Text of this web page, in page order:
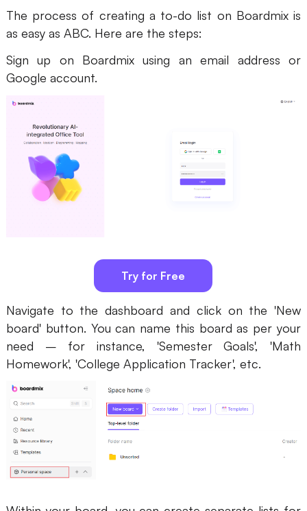
The process of creating a to-do list on Boardmix is
as easy as ABC. Here are the steps:
Sign up on Boardmix using an email address or
Google account.
Try for Free
Navigate to the dashboard and click on the 'New
board' button. You can name this board as per your
need – for instance, 'Semester Goals', 'Math
Homework', 'College Application Tracker', etc.